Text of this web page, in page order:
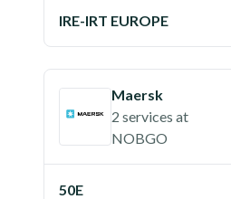
IRE-IRT EUROPE
Maersk
2 services at
NOBGO
50E